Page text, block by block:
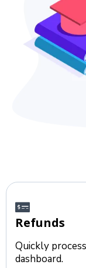
Refunds
Quickly
dashboard.